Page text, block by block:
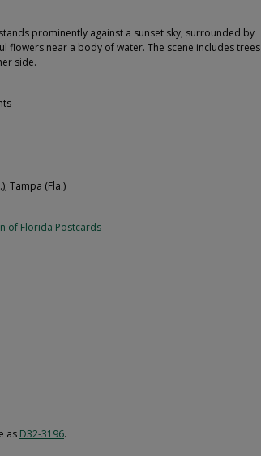
prominently against a sunset sky, surrounded by
flowers near a body of water. The scene includes trees
side.
Tampa (Fla.)
of Florida Postcards
as D32-3196.